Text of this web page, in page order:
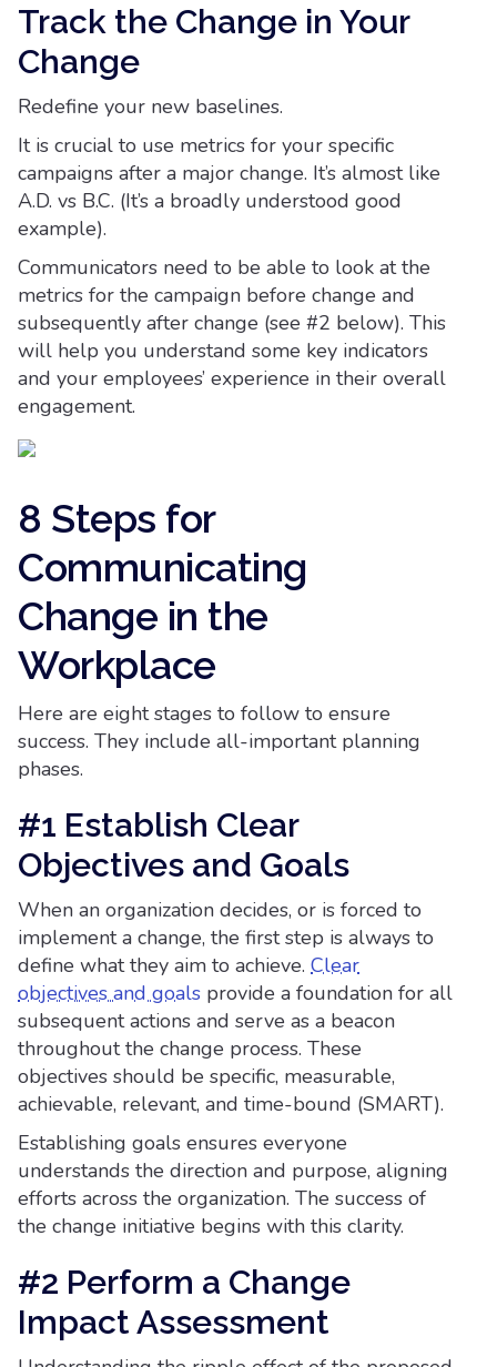
Track the Change in Your
Change
Redefine your new baselines.
It is crucial to use metrics for your specific
campaigns after a major change. It’s almost like
A.D. vs B.C. (It’s a broadly understood good
example).
Communicators need to be able to look at the
metrics for the campaign before change and
subsequently after change (see #2 below). This
will help you understand some key indicators
and your employees’ experience in their overall
engagement.
8 Steps for
Communicating
Change in the
Workplace
Here are eight stages to follow to ensure
success. They include all-important planning
phases.
#1 Establish Clear
Objectives and Goals
When an organization decides, or is forced to
implement a change, the first step is always to
define what they aim to achieve. Clear
objectives and goals provide a foundation for all
subsequent actions and serve as a beacon
throughout the change process. These
objectives should be specific, measurable,
achievable, relevant, and time-bound (SMART).
Establishing goals ensures everyone
understands the direction and purpose, aligning
efforts across the organization. The success of
the change initiative begins with this clarity.
#2 Perform a Change
Impact Assessment